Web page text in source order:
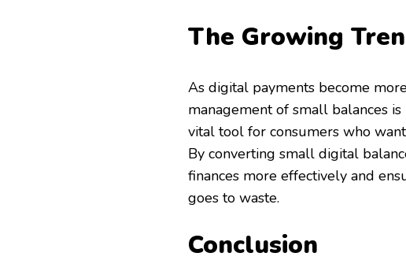
The Growing
As digital payments become
management of small balances
vital tool for consumers who
By converting small digital
finances more effectively and
goes to waste.
Conclusion